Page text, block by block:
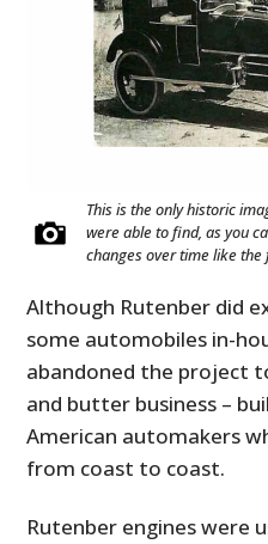
This is the only historic
were able to find, as you
changes over time like
Although Rutenber did
some automobiles in-
abandoned the project
and butter business –
American automakers
from coast to coast.
Rutenber engines were